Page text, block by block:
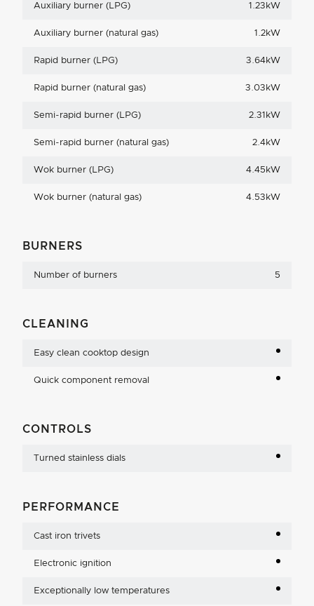
Auxiliary burner (LPG) 1.23kW
Auxiliary burner (natural gas) 1.2kW
Rapid burner (LPG) 3.64kW
Rapid burner (natural gas) 3.03kW
Semi-rapid burner (LPG) 2.31kW
Semi-rapid burner (natural gas) 2.4kW
Wok burner (LPG) 4.45kW
Wok burner (natural gas) 4.53kW
BURNERS
Number of burners 5
CLEANING
Easy clean cooktop design
Quick component removal
CONTROLS
Turned stainless dials
PERFORMANCE
Cast iron trivets
Electronic ignition
Exceptionally low temperatures